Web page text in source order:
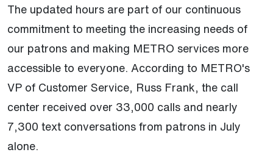
The updated hours are part of our continuous
commitment to meeting the increasing needs of
our patrons and making METRO services more
accessible to everyone. According to METRO's
VP of Customer Service, Russ Frank, the call
center received over 33,000 calls and nearly
7,300 text conversations from patrons in July
alone.